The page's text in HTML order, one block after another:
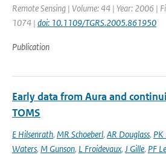
Remote Sensing | Volume: 44 | Year: 2006 |
1074 | doi: 10.1109/TGRS.2005.861950
Publication
Early data from Aura and
TOMS
E Hilsenrath, MR Schoeberl, AR Douglass,
Waters, M Gunson, L Froidevaux, J Gille, PF